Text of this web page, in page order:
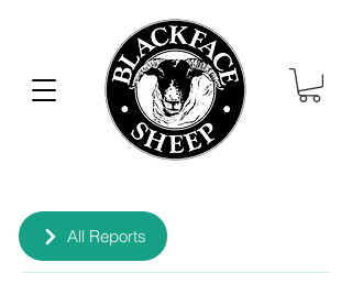
All Reports